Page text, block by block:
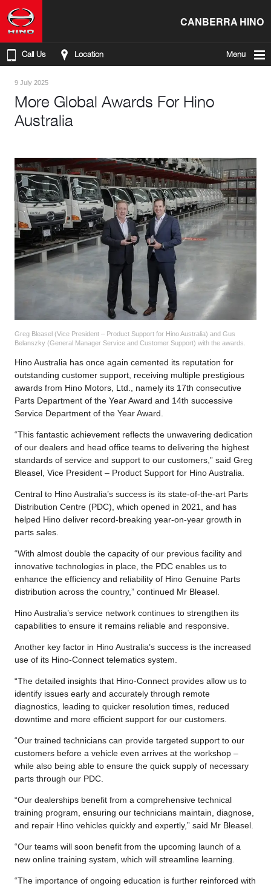
CANBERRA HINO
Call Us Location Menu
9 July 2025
More Global Awards For Hino
Australia
Greg Bleasel (Vice President – Product Support for Hino Australia) and Gus
Belanszky (General Manager Service and Customer Support) with the awards.
Hino Australia has once again cemented its reputation for
outstanding customer support, receiving multiple prestigious
awards from Hino Motors, Ltd., namely its 17th consecutive
Parts Department of the Year Award and 14th successive
Service Department of the Year Award.
“This fantastic achievement reflects the unwavering dedication
of our dealers and head office teams to delivering the highest
standards of service and support to our customers,” said Greg
Bleasel, Vice President – Product Support for Hino Australia.
Central to Hino Australia’s success is its state-of-the-art Parts
Distribution Centre (PDC), which opened in 2021, and has
helped Hino deliver record-breaking year-on-year growth in
parts sales.
“With almost double the capacity of our previous facility and
innovative technologies in place, the PDC enables us to
enhance the efficiency and reliability of Hino Genuine Parts
distribution across the country,” continued Mr Bleasel.
Hino Australia’s service network continues to strengthen its
capabilities to ensure it remains reliable and responsive.
Another key factor in Hino Australia’s success is the increased
use of its Hino-Connect telematics system.
“The detailed insights that Hino-Connect provides allow us to
identify issues early and accurately through remote
diagnostics, leading to quicker resolution times, reduced
downtime and more efficient support for our customers.
“Our trained technicians can provide targeted support to our
customers before a vehicle even arrives at the workshop –
while also being able to ensure the quick supply of necessary
parts through our PDC.
“Our dealerships benefit from a comprehensive technical
training program, ensuring our technicians maintain, diagnose,
and repair Hino vehicles quickly and expertly,” said Mr Bleasel.
“Our teams will soon benefit from the upcoming launch of a
new online training system, which will streamline learning.
“The importance of ongoing education is further reinforced with